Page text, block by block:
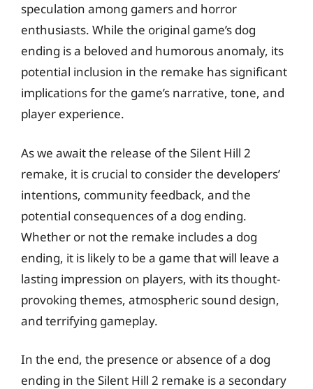
speculation among gamers and horror
enthusiasts. While the original game’s dog
ending is a beloved and humorous anomaly, its
potential inclusion in the remake has significant
implications for the game’s narrative, tone, and
player experience.
As we await the release of the Silent Hill 2
remake, it is crucial to consider the developers’
intentions, community feedback, and the
potential consequences of a dog ending.
Whether or not the remake includes a dog
ending, it is likely to be a game that will leave a
lasting impression on players, with its thought-
provoking themes, atmospheric sound design,
and terrifying gameplay.
In the end, the presence or absence of a dog
ending in the Silent Hill 2 remake is a secondary